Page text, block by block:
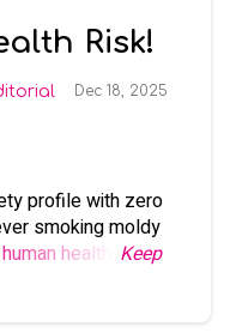
Risk!
Dec 18, 2025
profile with zero
smoking moldy
health
Keep